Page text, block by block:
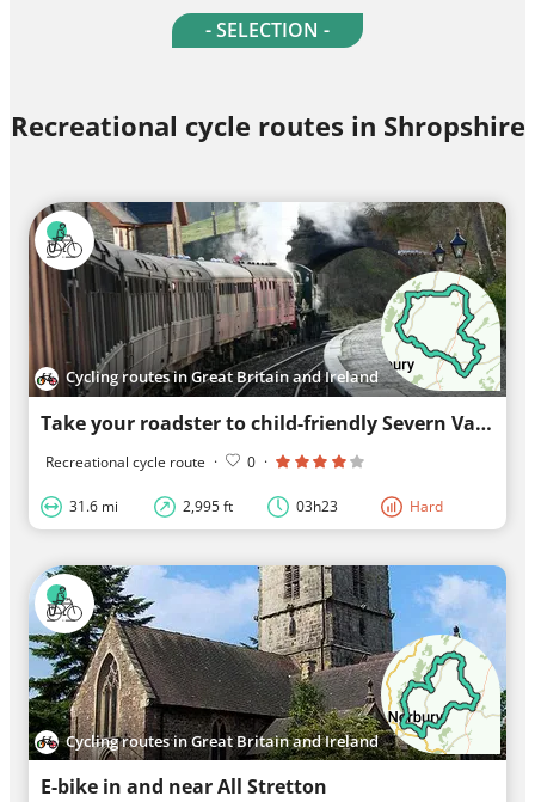
- SELECTION -
Recreational cycle routes in Shropshire
Cycling routes in Great Britain and Ireland
Take your roadster to child-friendly Severn Valley Railway
Recreational cycle route · 0 ·
31.6 mi 2,995 ft 03h23 Hard
Cycling routes in Great Britain and Ireland
E-bike in and near All Stretton